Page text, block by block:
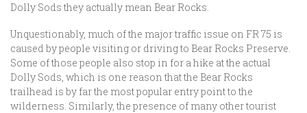
Dolly Sods they actually mean Bear Rocks.
Unquestionably, much of the major traffic issue on FR 75 is
caused by people visiting or driving to Bear Rocks Preserve.
Some of those people also stop in for a hike at the actual
Dolly Sods, which is one reason that the Bear Rocks
trailhead is by far the most popular entry point to the
wilderness. Similarly, the presence of many other tourist